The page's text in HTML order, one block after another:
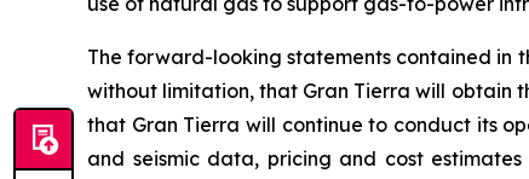
The forward-looking statements contained in
without limitation, that Gran Tierra will obtain
that Gran Tierra will continue to conduct its
and seismic data, pricing and cost